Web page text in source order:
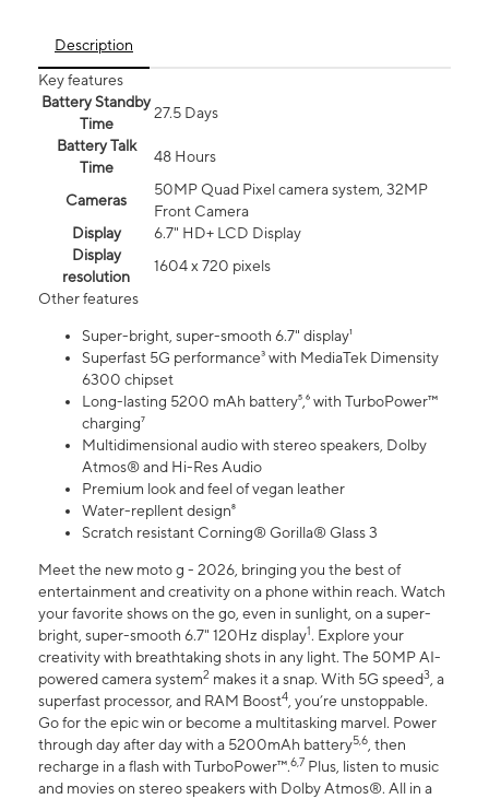
Description
Key features
Battery Standby
Time
27.5 Days
Battery Talk
Time
48 Hours
Cameras
50MP Quad Pixel camera system, 32MP
Front Camera
Display
6.7" HD+ LCD Display
Display
resolution
1604 x 720 pixels
Other features
Super-bright, super-smooth 6.7" display¹
Superfast 5G performance³ with MediaTek Dimensity
6300 chipset
Long-lasting 5200 mAh battery⁵,⁶ with TurboPower™
charging⁷
Multidimensional audio with stereo speakers, Dolby
Atmos® and Hi-Res Audio
Premium look and feel of vegan leather
Water-repllent design⁸
Scratch resistant Corning® Gorilla® Glass 3
Meet the new moto g - 2026, bringing you the best of
entertainment and creativity on a phone within reach. Watch
your favorite shows on the go, even in sunlight, on a super-
bright, super-smooth 6.7" 120Hz display1. Explore your
creativity with breathtaking shots in any light. The 50MP AI-
powered camera system2 makes it a snap. With 5G speed3, a
superfast processor, and RAM Boost4, you’re unstoppable.
Go for the epic win or become a multitasking marvel. Power
through day after day with a 5200mAh battery5,6, then
recharge in a flash with TurboPower™.6,7 Plus, listen to music
and movies on stereo speakers with Dolby Atmos®. All in a